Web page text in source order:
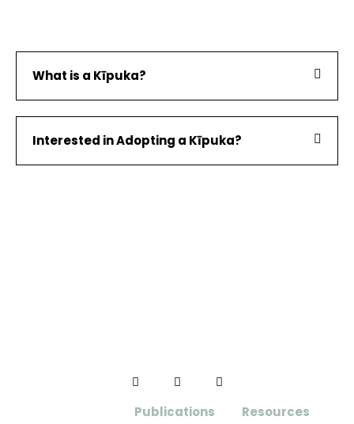
What is a Kīpuka?
Interested in Adopting a Kīpuka?
Publications Resources